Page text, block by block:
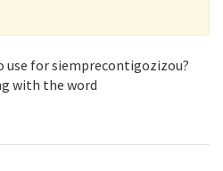
use for siemprecontigozizou?
with the word